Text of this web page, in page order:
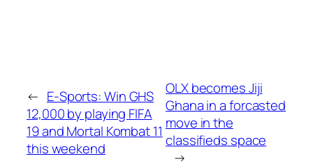
← E-Sports: Win GHS
12,000 by playing FIFA
19 and Mortal Kombat 11
this weekend
OLX becomes Jiji
Ghana in a forcasted
move in the
classifieds space
→